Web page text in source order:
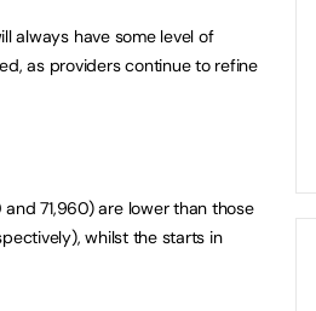
always have some level of
as providers continue to refine
71,960) are lower than those
whilst the starts in